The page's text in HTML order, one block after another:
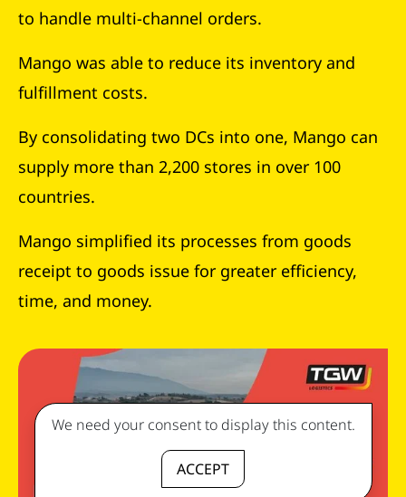
to handle multi-channel orders.
Mango was able to reduce its inventory and
fulfillment costs.
By consolidating two DCs into one, Mango can
supply more than 2,200 stores in over 100
countries.
Mango simplified its processes from goods
receipt to goods issue for greater efficiency,
time, and money.
We need your consent to display this content.
ACCEPT